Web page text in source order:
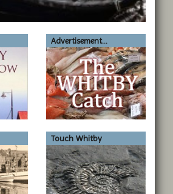
Advertisement...
Touch Whitby